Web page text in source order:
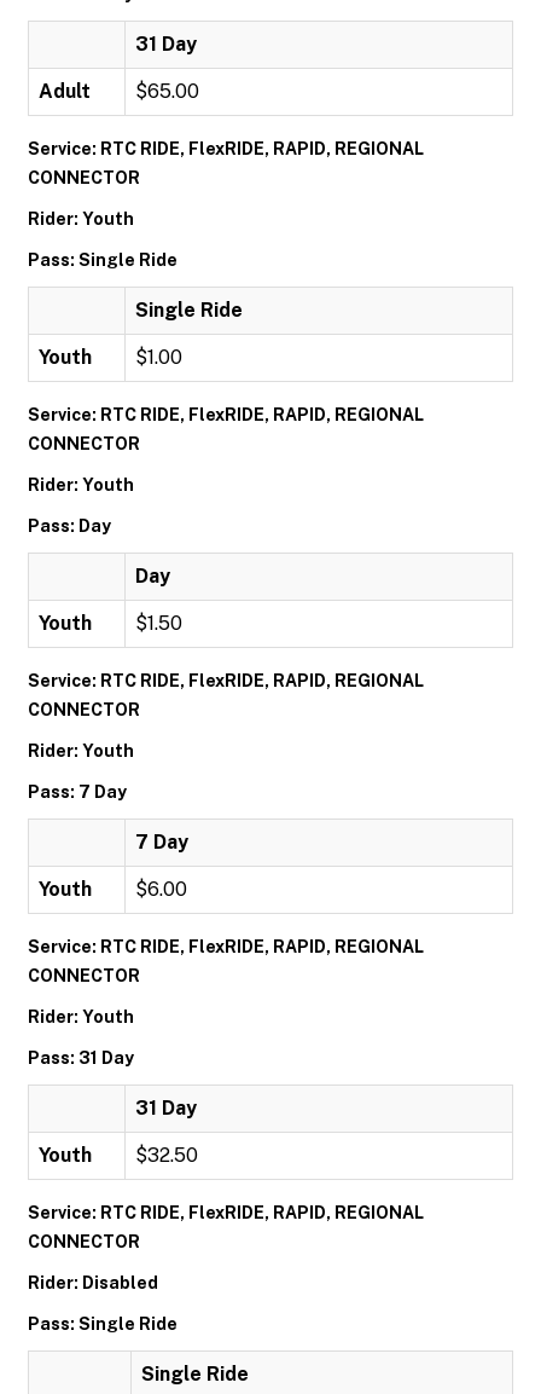
31 Day
Adult $65.00
Service: RTC RIDE, FlexRIDE, RAPID, REGIONAL
CONNECTOR
Rider: Youth
Pass: Single Ride
Single Ride
Youth $1.00
Service: RTC RIDE, FlexRIDE, RAPID, REGIONAL
CONNECTOR
Rider: Youth
Pass: Day
Day
Youth $1.50
Service: RTC RIDE, FlexRIDE, RAPID, REGIONAL
CONNECTOR
Rider: Youth
Pass: 7 Day
7 Day
Youth $6.00
Service: RTC RIDE, FlexRIDE, RAPID, REGIONAL
CONNECTOR
Rider: Youth
Pass: 31 Day
31 Day
Youth $32.50
Service: RTC RIDE, FlexRIDE, RAPID, REGIONAL
CONNECTOR
Rider: Disabled
Pass: Single Ride
Single Ride